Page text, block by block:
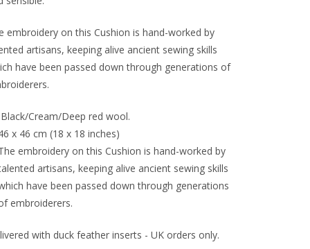
embroidery on this Cushion is hand-worked by
artisans, keeping alive ancient sewing skills
have been passed down through generations of
Cream/Deep red wool.
x 46 cm (18 x 18 inches)
embroidery on this Cushion is hand-worked by
artisans, keeping alive ancient sewing skills
have been passed down through generations
embroiderers.
with duck feather inserts - UK orders only.